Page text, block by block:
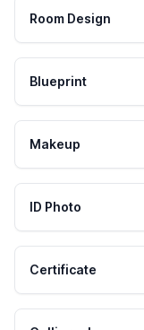
Room Design
Blueprint
Makeup
ID Photo
Certificate